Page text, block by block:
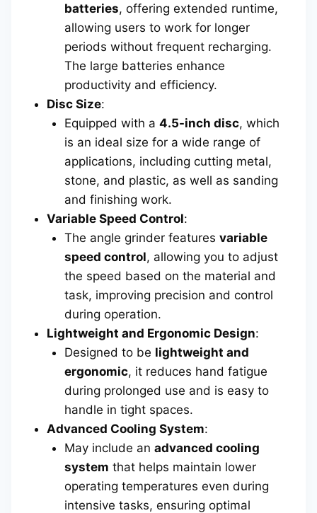
batteries, offering extended runtime,
allowing users to work for longer
periods without frequent recharging.
The large batteries enhance
productivity and efficiency.
Disc Size:
Equipped with a 4.5-inch disc, which
is an ideal size for a wide range of
applications, including cutting metal,
stone, and plastic, as well as sanding
and finishing work.
Variable Speed Control:
The angle grinder features variable
speed control, allowing you to adjust
the speed based on the material and
task, improving precision and control
during operation.
Lightweight and Ergonomic Design:
Designed to be lightweight and
ergonomic, it reduces hand fatigue
during prolonged use and is easy to
handle in tight spaces.
Advanced Cooling System:
May include an advanced cooling
system that helps maintain lower
operating temperatures even during
intensive tasks, ensuring optimal